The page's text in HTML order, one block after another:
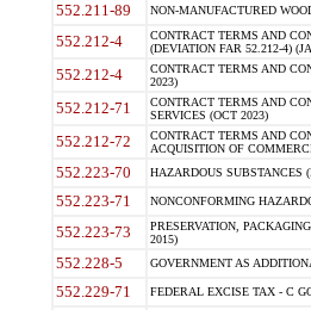
552.211-89 NON-MANUFACTURED
552.212-4
CONTRACT TERMS AND
(DEVIATION FAR 52.212-4)
552.212-4
CONTRACT TERMS AND
2023)
552.212-71
CONTRACT TERMS AND
SERVICES (OCT 2023)
552.212-72
CONTRACT TERMS AND
ACQUISITION OF
552.223-70 HAZARDOUS SUBSTANCES
552.223-71 NONCONFORMING
552.223-73
PRESERVATION,
2015)
552.228-5 GOVERNMENT AS
552.229-71 FEDERAL EXCISE TAX - C